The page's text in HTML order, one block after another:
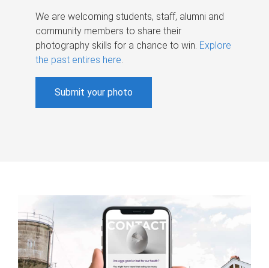
We are welcoming students, staff, alumni and
community members to share their
photography skills for a chance to win. Explore
the past entires here.
Submit your photo